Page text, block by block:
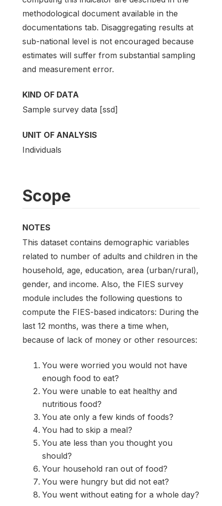
methodological document available in the
documentations tab. Disaggregating results at
sub-national level is not encouraged because
estimates will suffer from substantial sampling
and measurement error.
KIND OF DATA
Sample survey data [ssd]
UNIT OF ANALYSIS
Individuals
Scope
NOTES
This dataset contains demographic variables
related to number of adults and children in the
household, age, education, area (urban/rural),
gender, and income. Also, the FIES survey
module includes the following questions to
compute the FIES-based indicators: During the
last 12 months, was there a time when,
because of lack of money or other resources:
You were worried you would not have
enough food to eat?
You were unable to eat healthy and
nutritious food?
You ate only a few kinds of foods?
You had to skip a meal?
You ate less than you thought you
should?
Your household ran out of food?
You were hungry but did not eat?
You went without eating for a whole day?